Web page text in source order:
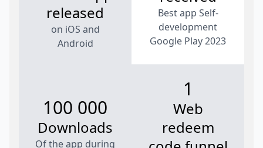
released
on iOS and
Android
Best app Self-
development
Google Play 2023
100 000
Downloads
Of the app during
1
Web
redeem